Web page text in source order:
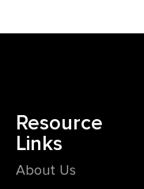
Resource
Links
About Us